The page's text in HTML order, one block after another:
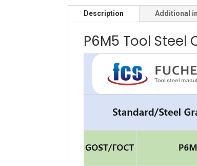
Description Additional
P6M5 Tool